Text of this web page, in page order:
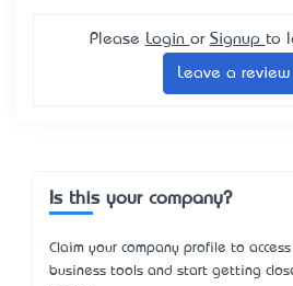
Please Login or Signup to
Leave a review
Is this your company?
Claim your company profile to
business tools and start getting